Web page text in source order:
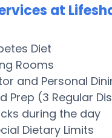
at
Diet
Rooms
and Personal
Prep (3 Regular
during the day
Dietary Limits